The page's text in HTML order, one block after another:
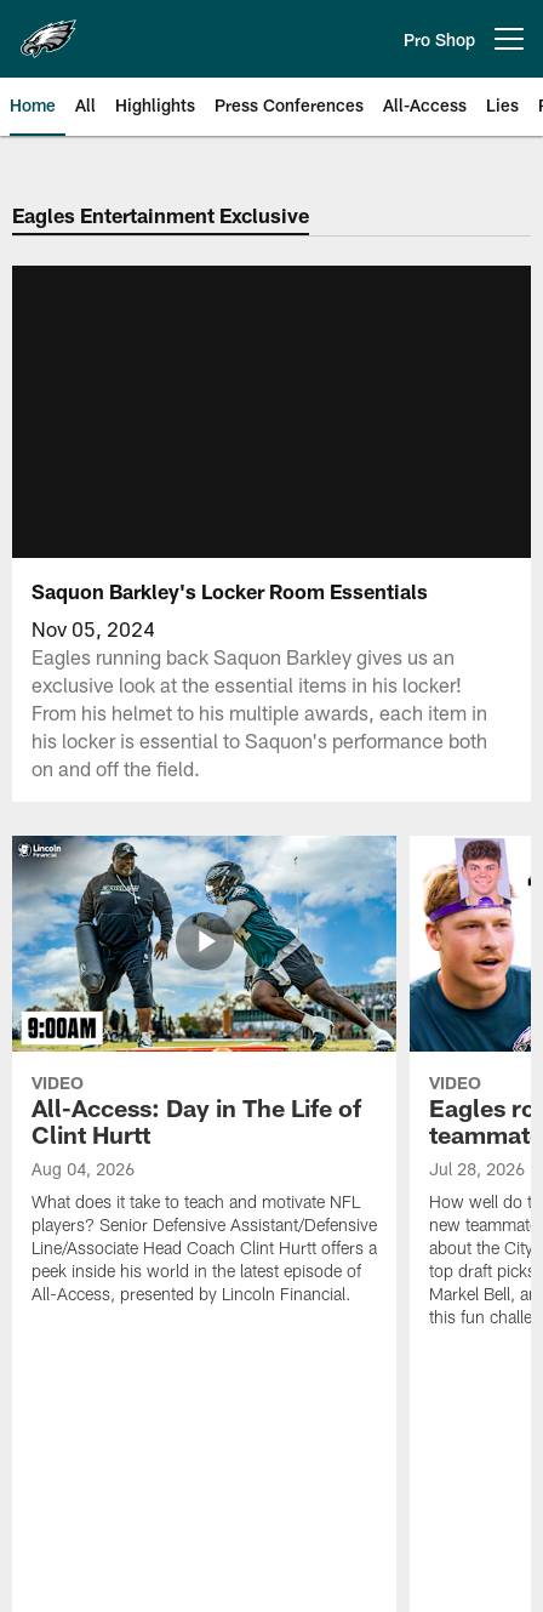
main
content
Pro Shop
Home All Highlights Press Conferences All-Access Lies
Philadelphia Eagles | Official
Eagles Entertainment Exclusive
Saquon Barkley's Locker Room Essentials
Nov 05, 2024
Eagles running back Saquon Barkley gives us an
exclusive look at the essential items in his locker!
From his helmet to his multiple awards, each item in
his locker is essential to Saquon's performance both
on and off the field.
VIDEO
All-Access: Day in The Life of
Clint Hurtt
Aug 04, 2026
What does it take to teach and motivate NFL
players? Senior Defensive Assistant/Defensive
Line/Associate Head Coach Clint Hurtt offers a
peek inside his world in the latest episode of
All-Access, presented by Lincoln Financial.
VIDEO
Eagles
teammate
Jul 28, 2026
How well do
new
about the City
top draft picks
Markel Bell,
this fun